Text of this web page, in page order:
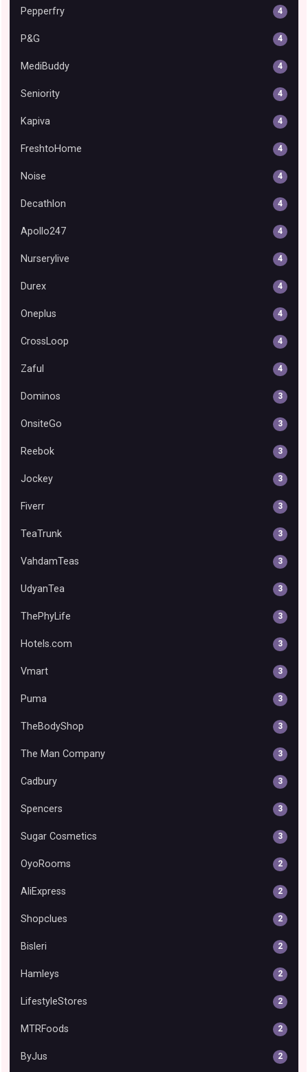
Pepperfry 4
P&G 4
MediBuddy 4
Seniority 4
Kapiva 4
FreshtoHome 4
Noise 4
Decathlon 4
Apollo247 4
Nurserylive 4
Durex 4
Oneplus 4
CrossLoop 4
Zaful 4
Dominos 3
OnsiteGo 3
Reebok 3
Jockey 3
Fiverr 3
TeaTrunk 3
VahdamTeas 3
UdyanTea 3
ThePhyLife 3
Hotels.com 3
Vmart 3
Puma 3
TheBodyShop 3
The Man Company 3
Cadbury 3
Spencers 3
Sugar Cosmetics 3
OyoRooms 2
AliExpress 2
Shopclues 2
Bisleri 2
Hamleys 2
LifestyleStores 2
MTRFoods 2
ByJus 2